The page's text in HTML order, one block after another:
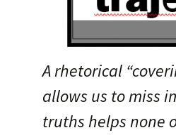
A rhetorical
allows us to miss
truths helps none